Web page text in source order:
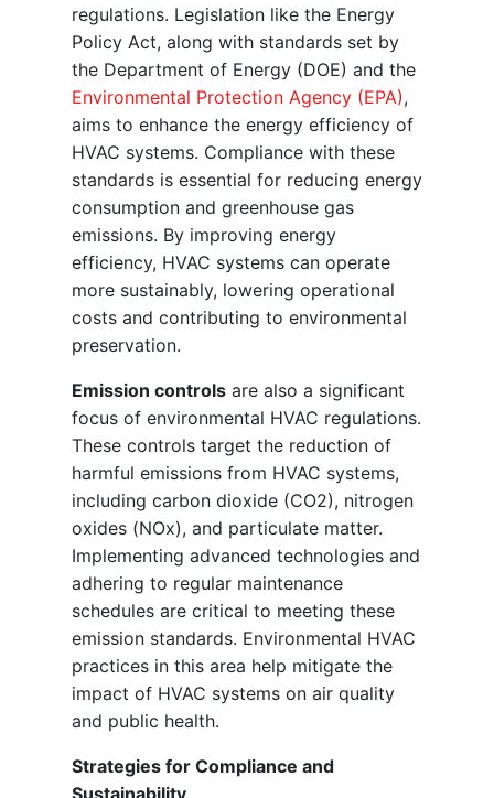
regulations. Legislation like the Energy
Policy Act, along with standards set by
the Department of Energy (DOE) and the
Environmental Protection Agency (EPA),
aims to enhance the energy efficiency of
HVAC systems. Compliance with these
standards is essential for reducing energy
consumption and greenhouse gas
emissions. By improving energy
efficiency, HVAC systems can operate
more sustainably, lowering operational
costs and contributing to environmental
preservation.
Emission controls are also a significant
focus of environmental HVAC regulations.
These controls target the reduction of
harmful emissions from HVAC systems,
including carbon dioxide (CO2), nitrogen
oxides (NOx), and particulate matter.
Implementing advanced technologies and
adhering to regular maintenance
schedules are critical to meeting these
emission standards. Environmental HVAC
practices in this area help mitigate the
impact of HVAC systems on air quality
and public health.
Strategies for Compliance and